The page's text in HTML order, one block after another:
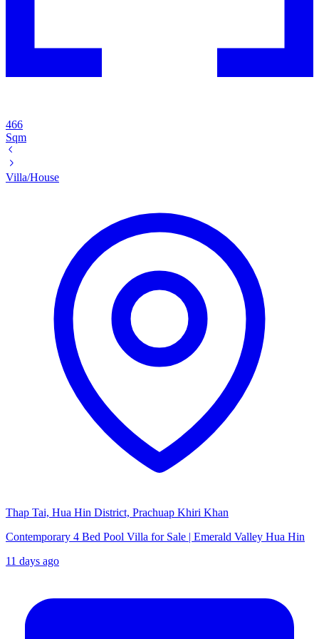
466
Sqm
Villa/House
Thap Tai, Hua Hin District, Prachuap Khiri Khan
Contemporary 4 Bed Pool Villa for Sale | Emerald Valley Hua Hin
11 days ago